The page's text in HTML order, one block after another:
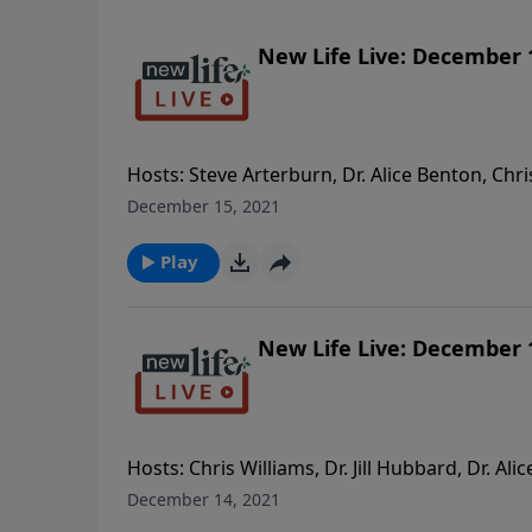
New Life Live: December
Hosts: Steve Arterburn, Dr. Alice Benton,
children have blocked me? I left when they
as adults? - My 33yo son is deep in the
speak to the mother of my grandchildren
December 15, 2021
Play
New Life Live: December
Hosts: Chris Williams, Dr. Jill Hubbard, Dr.
man I’m dating who never initiates
December 14, 2021